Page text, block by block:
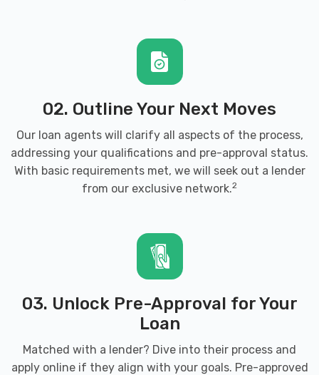
02. Outline Your Next Moves
Our loan agents will clarify all aspects of the process,
addressing your qualifications and pre-approval status.
With basic requirements met, we will seek out a lender
from our exclusive network.2
03. Unlock Pre-Approval for Your
Loan
Matched with a lender? Dive into their process and
apply online if they align with your goals. Pre-approved